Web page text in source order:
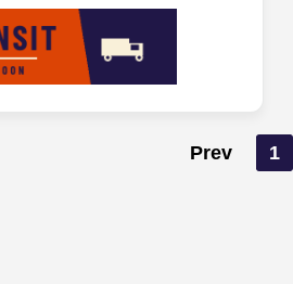
Prev 1